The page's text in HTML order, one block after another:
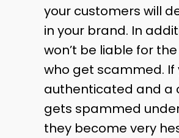
your customers will
in your brand. In
won’t be liable for
who get scammed. If
authenticated and a
gets spammed
they become very